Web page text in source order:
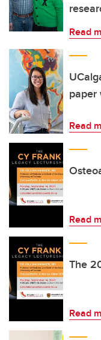
Read
paper
Read
Read
The
Read